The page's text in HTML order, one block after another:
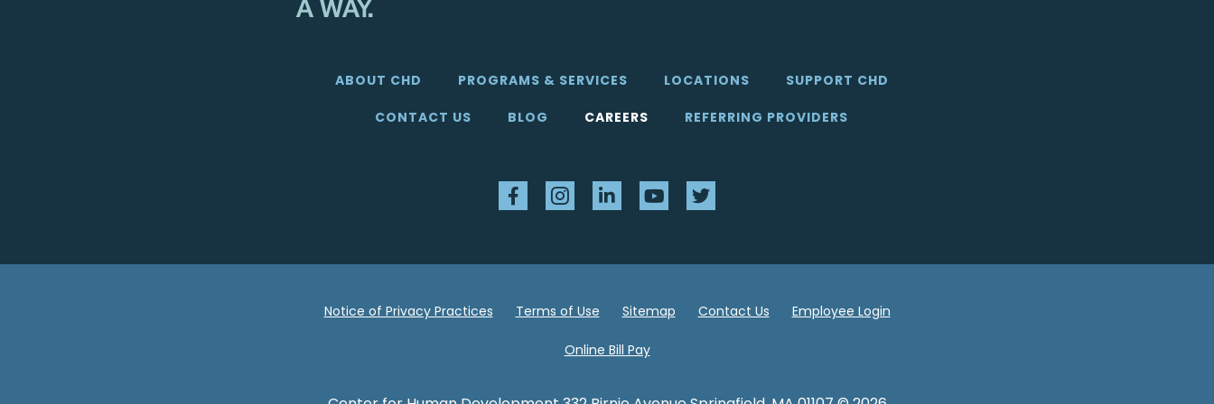
ABOUT CHD PROGRAMS & SERVICES LOCATIONS SUPPORT CHD
CONTACT US BLOG CAREERS REFERRING PROVIDERS
FacebookInstagramLinkedInYouTubeTwitter
Notice of Privacy Practices Terms of Use Sitemap Contact Us Employee Login
Online Bill Pay